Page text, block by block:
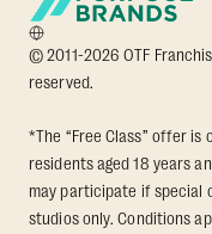
© 2011-2026 OTF
reserved.
*The “Free Class” offer
residents aged 18 years
may participate if special
studios only. Conditions